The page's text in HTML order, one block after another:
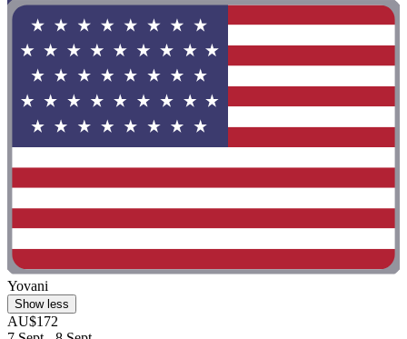
Yovani
Show less
AU$172